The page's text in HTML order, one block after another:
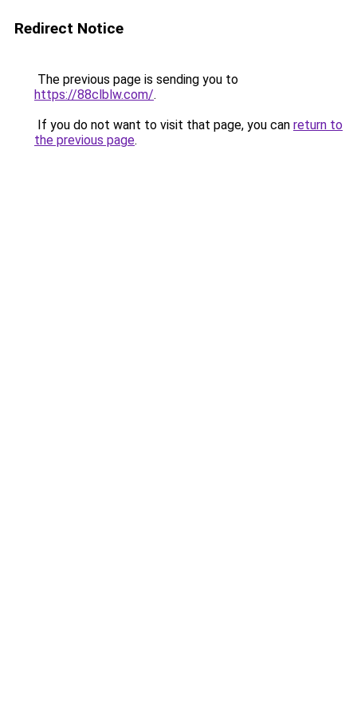
Redirect Notice
The previous page is sending you to
https://88clblw.com/.
If you do not want to visit that page, you can return to
the previous page.